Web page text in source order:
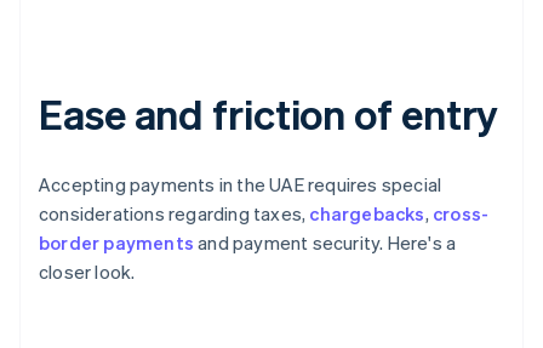
Ease and friction of entry
Accepting payments in the UAE requires special
considerations regarding taxes, chargebacks, cross-
border payments and payment security. Here's a
closer look.